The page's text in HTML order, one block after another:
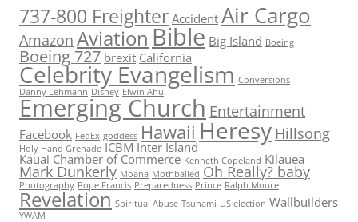
737-800 Freighter Accident Air Cargo
Amazon AviationBible Big Island Boeing
Boeing 727 brexit California
Celebrity Evangelism Conversions
Danny Lehmann Disney Elwin Ahu
Emerging Church Entertainment
Facebook FedEx goddess Hawaii Heresy Hillsong
Holy Hand Grenade ICBM Inter Island
Kauai Chamber of Commerce Kenneth Copeland Kilauea
Mark Dunkerly Moana Mothballed Oh Really? baby
Photography Pope Francis Preparedness Prince Ralph Moore
Revelation Spiritual Abuse Tsunami US election Wallbuilders
YWAM